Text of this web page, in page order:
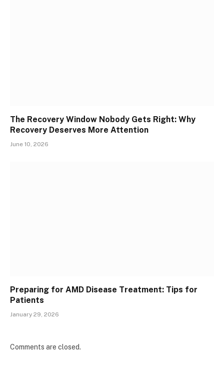
The Recovery Window Nobody Gets Right: Why
Recovery Deserves More Attention
June 10, 2026
Preparing for AMD Disease Treatment: Tips for
Patients
January 29, 2026
Comments are closed.